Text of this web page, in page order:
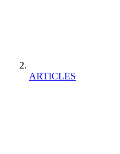
ARTICLES